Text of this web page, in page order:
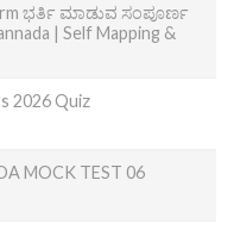
ಭರ್ತಿ ಮಾಡುವ ಸಂಪೂರ್ಣ
| Self Mapping &
2026 Quiz
MOCK TEST 06